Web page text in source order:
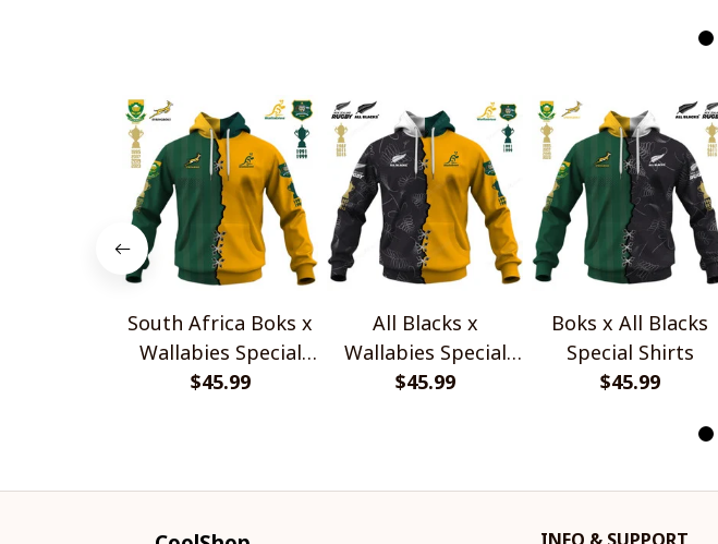
South Africa Boks x
Wallabies Special
Shirts
$45.99
All Blacks x
Wallabies Special
Shirts
$45.99
Boks x All Blacks
Special Shirts
$45.99